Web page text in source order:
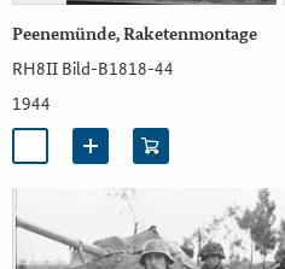
Peenemünde, Raketenmontage
RH8II Bild-B1818-44
1944